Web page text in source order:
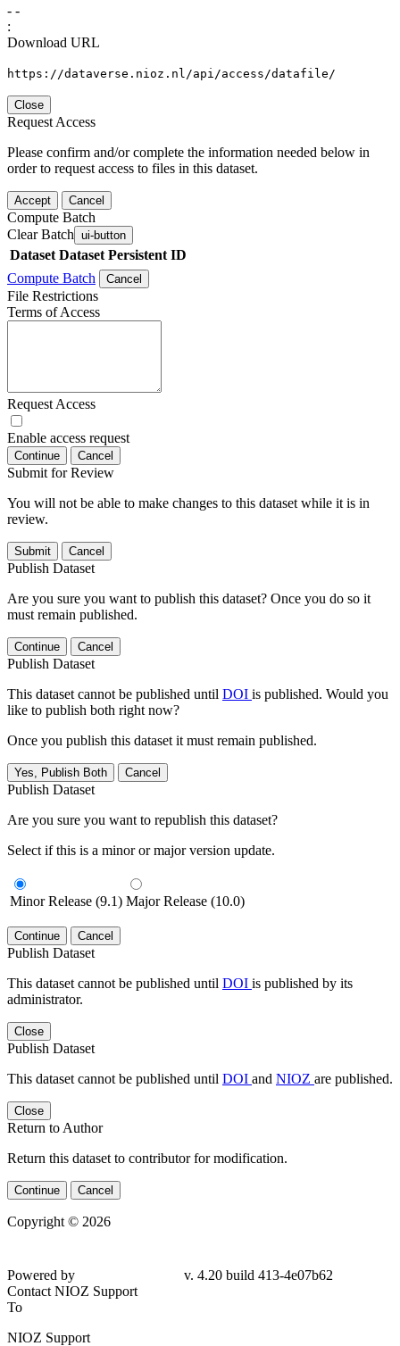
- -
:
Download URL
https://dataverse.nioz.nl/api/access/datafile/
Close
Request Access
Please confirm and/or complete the information needed below in
order to request access to files in this dataset.
Accept Cancel
Compute Batch
Clear Batch ui-button
Dataset Dataset Persistent ID
Compute Batch
Cancel
File Restrictions
Terms of Access
Request Access
Enable access request
Continue Cancel
Submit for Review
You will not be able to make changes to this dataset while it is in
review.
Submit Cancel
Publish Dataset
Are you sure you want to publish this dataset? Once you do so it
must remain published.
Continue Cancel
Publish Dataset
This dataset cannot be published until DOI is published. Would you
like to publish both right now?
Once you publish this dataset it must remain published.
Yes, Publish Both Cancel
Publish Dataset
Are you sure you want to republish this dataset?
Select if this is a minor or major version update.
Minor Release (9.1) Major Release (10.0)
Continue Cancel
Publish Dataset
This dataset cannot be published until DOI is published by its
administrator.
Close
Publish Dataset
This dataset cannot be published until DOI and NIOZ are published.
Close
Return to Author
Return this dataset to contributor for modification.
Continue Cancel
Copyright © 2026
Powered by
v. 4.20 build 413-4e07b62
Contact NIOZ Support
To
NIOZ Support